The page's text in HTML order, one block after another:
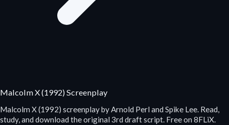
Malcolm X (1992) Screenplay
Malcolm X (1992) screenplay by Arnold Perl and Spike Lee. Read,
study, and download the original 3rd draft script. Free on 8FLiX.